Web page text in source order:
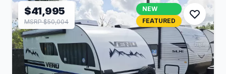
$41,995
MSRP $50,004
NEW
FEATURED